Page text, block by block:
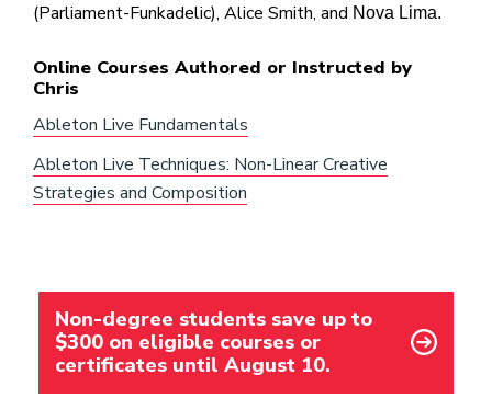
(Parliament-Funkadelic), Alice Smith, and Nova Lima.
Online Courses Authored or Instructed by
Chris
Ableton Live Fundamentals
Ableton Live Techniques: Non-Linear Creative
Strategies and Composition
Non-degree students save up to
$300 on eligible courses or
certificates until August 10.